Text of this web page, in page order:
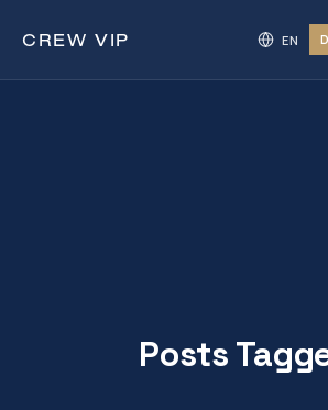
CREW VIP
Posts